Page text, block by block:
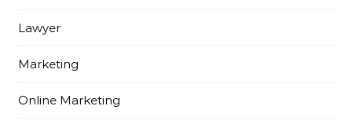
Lawyer
Marketing
Online Marketing